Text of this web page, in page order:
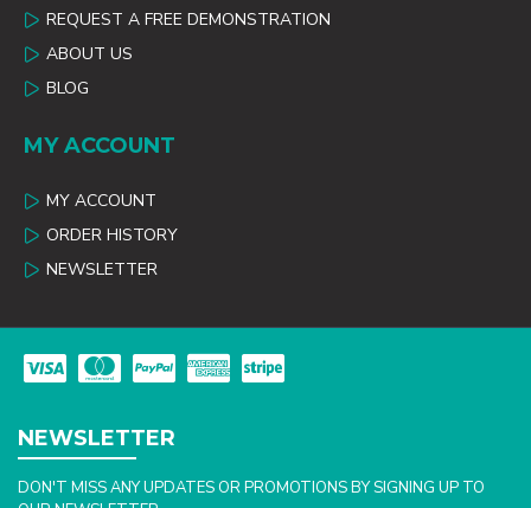
REQUEST A FREE DEMONSTRATION
ABOUT US
BLOG
MY ACCOUNT
MY ACCOUNT
ORDER HISTORY
NEWSLETTER
NEWSLETTER
DON'T MISS ANY UPDATES OR PROMOTIONS BY SIGNING UP TO